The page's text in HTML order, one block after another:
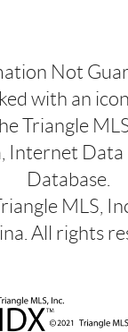
Not
with an
Triangle
Internet Data
Database.
MLS,
All rights